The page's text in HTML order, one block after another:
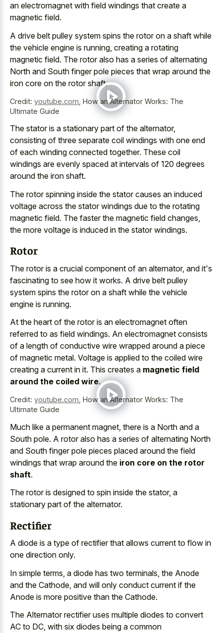
an electromagnet with field windings that create a
magnetic field.
A drive belt pulley system spins the rotor on a shaft while
the vehicle engine is running, creating a rotating
magnetic field. The rotor also has a series of alternating
North and South finger pole pieces that wrap around the
iron core on the rotor shaft.
Credit: youtube.com How an Alternator Works: The
Ultimate Guide
The stator is a stationary part of the alternator,
consisting of three separate coil windings with one end
of each winding connected together. These coil
windings are evenly spaced at intervals of 120 degrees
around the iron shaft.
The rotor spinning inside the stator causes an induced
voltage across the stator windings due to the rotating
magnetic field. The faster the magnetic field changes,
the more voltage is induced in the stator windings.
Rotor
The rotor is a crucial component of an alternator, and it's
fascinating to see how it works. A drive belt pulley
system spins the rotor on a shaft while the vehicle
engine is running.
At the heart of the rotor is an electromagnet often
referred to as field windings. An electromagnet consists
of a length of conductive wire wrapped around a piece
of magnetic metal. Voltage is applied to the coiled wire
creating a current in it. This creates a magnetic field
around the coiled wire.
Credit: youtube.com How an Alternator Works: The
Ultimate Guide
Much like a permanent magnet, there is a North and a
South pole. A rotor also has a series of alternating North
and South finger pole pieces placed around the field
windings that wrap around the iron core on the rotor
shaft.
The rotor is designed to spin inside the stator, a
stationary part of the alternator.
Rectifier
A diode is a type of rectifier that allows current to flow in
one direction only.
In simple terms, a diode has two terminals, the Anode
and the Cathode, and will only conduct current if the
Anode is more positive than the Cathode.
The Alternator rectifier uses multiple diodes to convert
AC to DC, with six diodes being a common